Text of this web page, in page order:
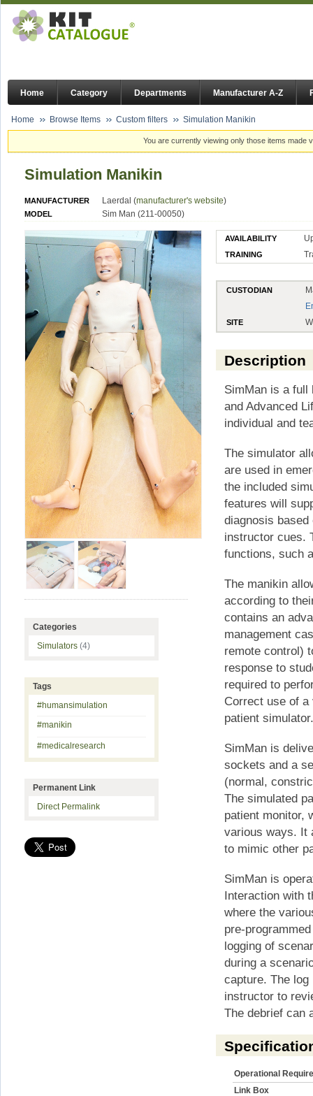
Home Category Departments Manufacturer A-Z
Home Browse Items Custom filters Simulation Manikin
You are currently viewing only those items made
Simulation Manikin
MANUFACTURER Laerdal (manufacturer's website)
MODEL Sim Man (211-00050)
AVAILABILITY
TRAINING
CUSTODIAN
SITE
Description
SimMan is a full
and Advanced
individual and
The simulator
are used in
the included
features will
diagnosis
instructor cues.
functions, such
The manikin
according to
contains an
management
remote control)
response to
required to
Correct use of
patient
SimMan is
sockets and a
(normal,
The simulated
patient monitor,
various ways. It
to mimic other
SimMan is
Interaction with
where the
pre-
logging of
during a
capture. The
instructor to
The debrief can
Operational
Link Box
Categories
Simulators (4)
Tags
#humansimulation
#manikin
#medicalresearch
Permanent Link
Direct Permalink